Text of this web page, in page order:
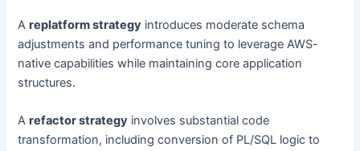
Areplatform strategy introduces moderate schema
adjustments and performance tuning to leverage AWS-
native capabilities while maintaining core application
structures.
Arefactor strategy involves substantial code
transformation, including conversion of PL/SQL logic to